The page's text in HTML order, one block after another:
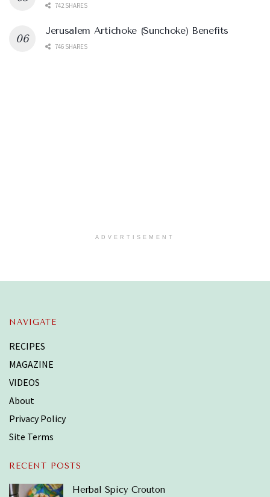
742 SHARES
Jerusalem Artichoke (Sunchoke) Benefits
746 SHARES
ADVERTISEMENT
NAVIGATE
RECIPES
MAGAZINE
VIDEOS
About
Privacy Policy
Site Terms
RECENT POSTS
Herbal Spicy Crouton